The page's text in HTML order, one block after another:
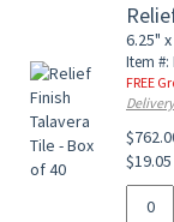
6.25"
Item #:
FREE